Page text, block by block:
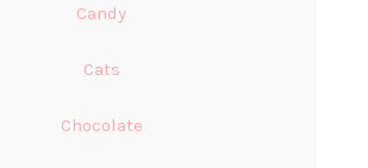
Candy
Cats
Chocolate